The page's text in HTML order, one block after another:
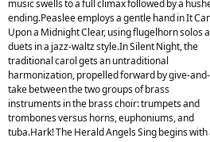
music swells to a full climax followed by a
ending.Peaslee employs a gentle hand in It
Upon a Midnight Clear, using flugelhorn solos
duets in a jazz-waltz style.In Silent Night, the
traditional carol gets an untraditional
harmonization, propelled forward by give-and-
take between the two groups of brass
instruments in the brass choir: trumpets and
trombones versus horns, euphoniums, and
tuba.Hark! The Herald Angels Sing begins with